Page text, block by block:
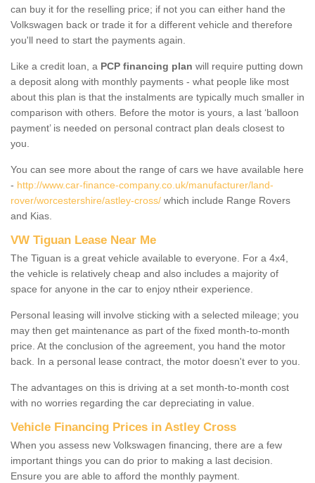
can buy it for the reselling price; if not you can either hand the
Volkswagen back or trade it for a different vehicle and therefore
you'll need to start the payments again.
Like a credit loan, a PCP financing plan will require putting down
a deposit along with monthly payments - what people like most
about this plan is that the instalments are typically much smaller in
comparison with others. Before the motor is yours, a last ‘balloon
payment’ is needed on personal contract plan deals closest to
you.
You can see more about the range of cars we have available here
- http://www.car-finance-company.co.uk/manufacturer/land-
rover/worcestershire/astley-cross/ which include Range Rovers
and Kias.
VW Tiguan Lease Near Me
The Tiguan is a great vehicle available to everyone. For a 4x4,
the vehicle is relatively cheap and also includes a majority of
space for anyone in the car to enjoy ntheir experience.
Personal leasing will involve sticking with a selected mileage; you
may then get maintenance as part of the fixed month-to-month
price. At the conclusion of the agreement, you hand the motor
back. In a personal lease contract, the motor doesn't ever to you.
The advantages on this is driving at a set month-to-month cost
with no worries regarding the car depreciating in value.
Vehicle Financing Prices in Astley Cross
When you assess new Volkswagen financing, there are a few
important things you can do prior to making a last decision.
Ensure you are able to afford the monthly payment.